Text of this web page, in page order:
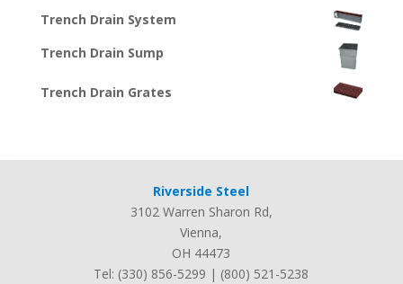
Trench Drain System
Trench Drain Sump
Trench Drain Grates
Riverside Steel
3102 Warren Sharon Rd,
Vienna,
OH 44473
Tel: (330) 856-5299 | (800) 521-5238